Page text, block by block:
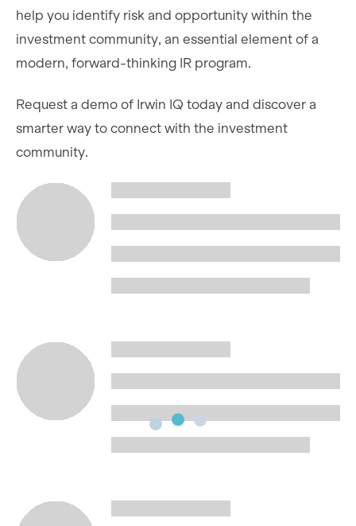
help you identify risk and opportunity within the
investment community, an essential element of a
modern, forward-thinking IR program.
Request a demo of Irwin IQ today and discover a
smarter way to connect with the investment
community.